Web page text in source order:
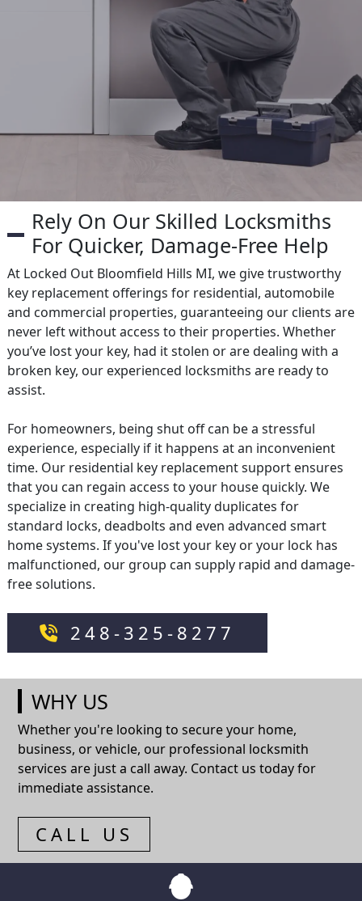
Rely On Our Skilled Locksmiths
For Quicker, Damage-Free Help
At Locked Out Bloomfield Hills MI, we give trustworthy
key replacement offerings for residential, automobile
and commercial properties, guaranteeing our clients are
never left without access to their properties. Whether
you’ve lost your key, had it stolen or are dealing with a
broken key, our experienced locksmiths are ready to
assist.
For homeowners, being shut off can be a stressful
experience, especially if it happens at an inconvenient
time. Our residential key replacement support ensures
that you can regain access to your house quickly. We
specialize in creating high-quality duplicates for
standard locks, deadbolts and even advanced smart
home systems. If you've lost your key or your lock has
malfunctioned, our group can supply rapid and damage-
free solutions.
248-325-8277
WHY US
Whether you're looking to secure your home,
business, or vehicle, our professional locksmith
services are just a call away. Contact us today for
immediate assistance.
CALL US